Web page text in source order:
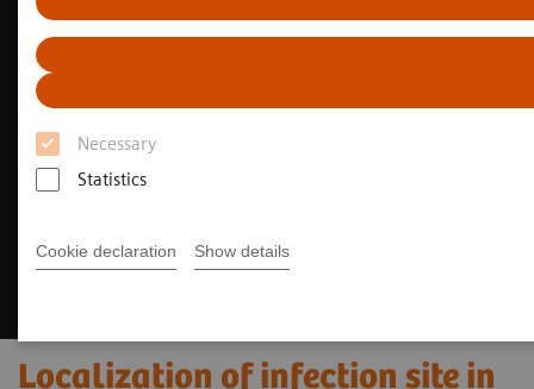
Necessary
Statistics
Cookie declaration Show details
SPECT/CT with radiolabeled leukocytes
Localization of infection site in